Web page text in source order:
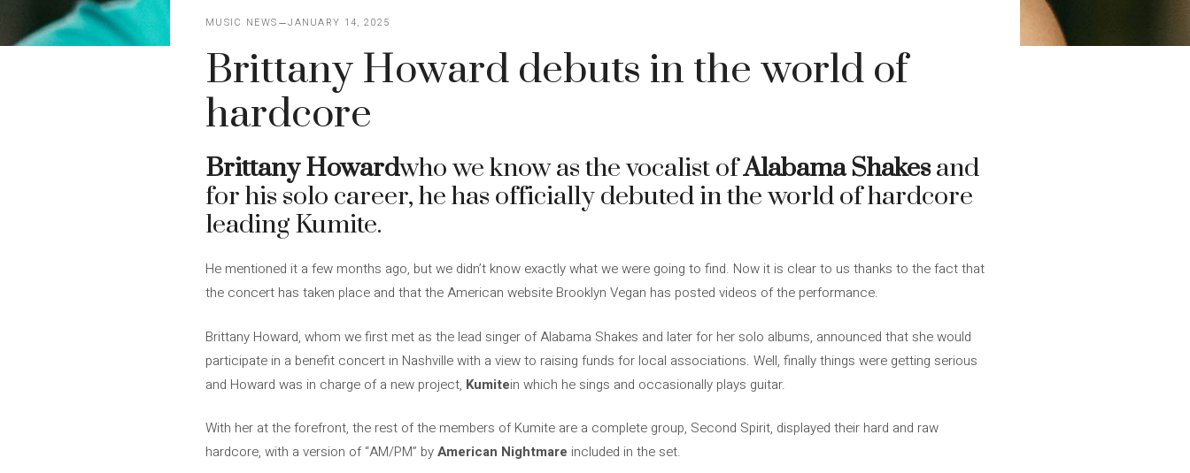
MUSIC NEWS JANUARY 14, 2025
Brittany Howard debuts in the world of
hardcore
Brittany Howardwho we know as the vocalist ofAlabama Shakesand
for his solo career, he has officially debuted in the world of hardcore
leading Kumite.
He mentioned it a few months ago, but we didn’t know exactly what we were going to find. Now it is clear to us thanks to the fact that
the concert has taken place and that the American website Brooklyn Vegan has posted videos of the performance.
Brittany Howard, whom we first met as the lead singer of Alabama Shakes and later for her solo albums, announced that she would
participate in a benefit concert in Nashville with a view to raising funds for local associations. Well, finally things were getting serious
and Howard was in charge of a new project, Kumitein which he sings and occasionally plays guitar.
With her at the forefront, the rest of the members of Kumite are a complete group, Second Spirit, displayed their hard and raw
hardcore, with a version of “AM/PM” byAmerican Nightmare included in the set.